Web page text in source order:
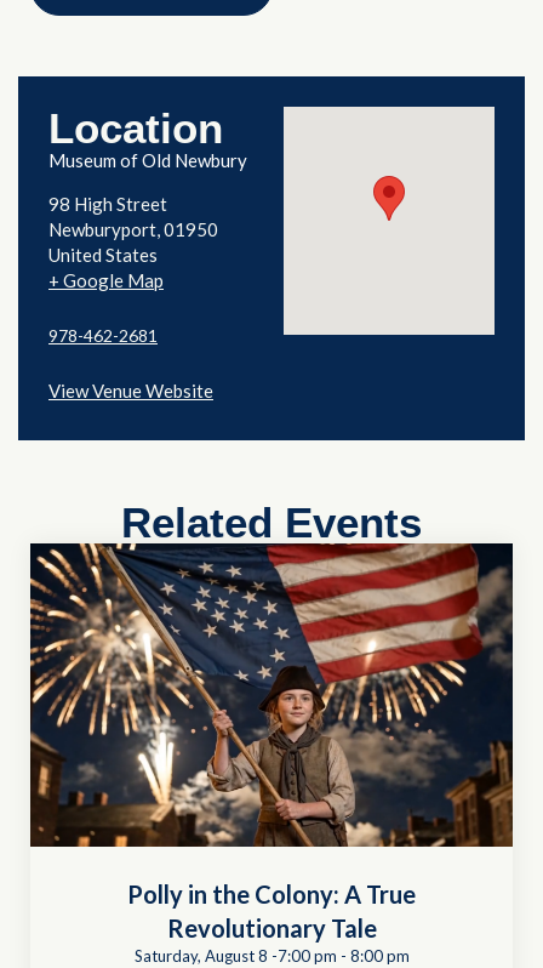
Location
Museum of Old Newbury
98 High Street
Newburyport,01950
United States
+ Google Map
978-462-2681
View Venue Website
Related Events
Polly in the Colony: A True
Revolutionary Tale
Saturday, August 8 -7:00 pm - 8:00 pm